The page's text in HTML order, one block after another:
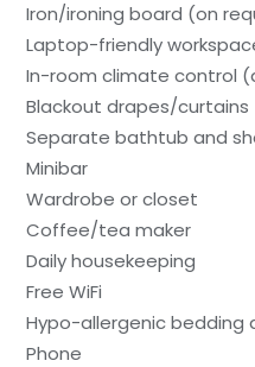
Iron/ironing board (on
Laptop-friendly
In-room climate control
Blackout drapes/curtains
Separate bathtub and
Minibar
Wardrobe or closet
Coffee/tea maker
Daily housekeeping
Free WiFi
Hypo-allergenic bedding
Phone